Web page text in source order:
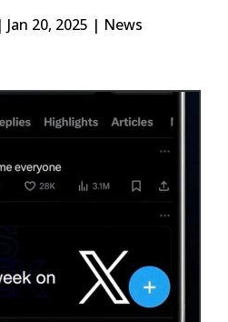
Jan 20, 2025 | News